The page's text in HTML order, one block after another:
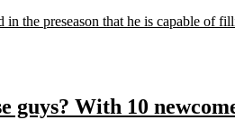
the preseason that he is capable of
With 10